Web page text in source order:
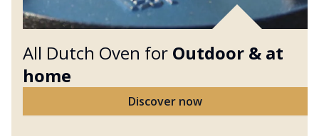
All Dutch Oven for Outdoor & at
home
Discover now